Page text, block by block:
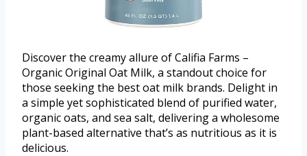
Discover the creamy allure of Califia Farms –
Organic Original Oat Milk, a standout choice for
those seeking the best oat milk brands. Delight in
a simple yet sophisticated blend of purified water,
organic oats, and sea salt, delivering a wholesome
plant-based alternative that’s as nutritious as it is
delicious.